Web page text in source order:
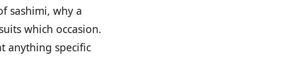
sashimi, why a
which occasion.
anything specific